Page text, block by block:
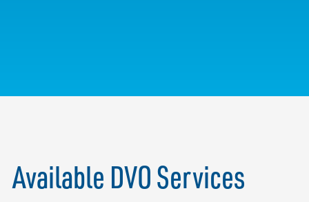
Available DVO Services